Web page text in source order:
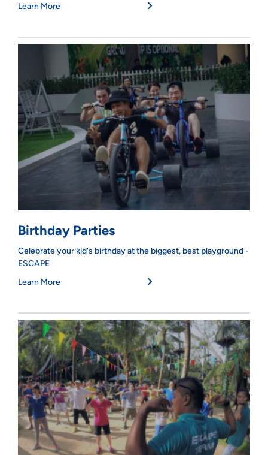
Learn More
Birthday Parties
Celebrate your kid's birthday at the biggest, best playground -
ESCAPE
Learn More